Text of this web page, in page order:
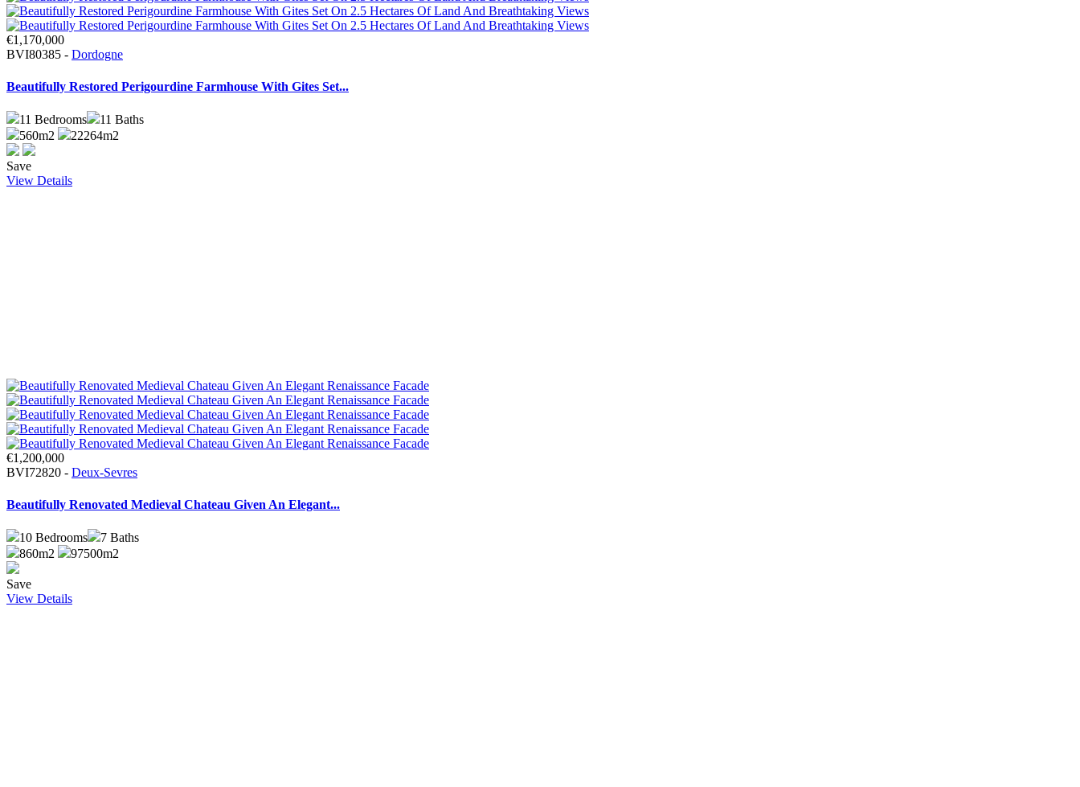
€1,170,000
BVI80385 - Dordogne
Beautifully Restored Perigourdine Farmhouse With Gites Set...
11 Bedrooms 11 Baths
560m2
22264m2
Save
View Details
€1,200,000
BVI72820 - Deux-Sevres
Beautifully Renovated Medieval Chateau Given An Elegant...
10 Bedrooms 7 Baths
860m2
97500m2
Save
View Details